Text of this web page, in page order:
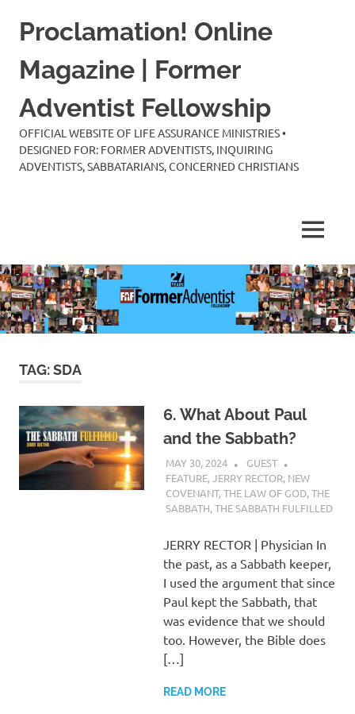
Proclamation! Online
Magazine | Former
Adventist Fellowship
OFFICIAL WEBSITE OF LIFE ASSURANCE MINISTRIES •
DESIGNED FOR: FORMER ADVENTISTS, INQUIRING
ADVENTISTS, SABBATARIANS, CONCERNED CHRISTIANS
MENU
TAG:SDA
6. What About Paul
and the Sabbath?
MAY 30, 2024
GUEST
FEATURE,JERRY RECTOR, NEW
COVENANT,THE LAW OF GOD,THE
SABBATH,THE SABBATH FULFILLED
JERRY RECTOR | Physician In
the past, as a Sabbath keeper,
I used the argument that since
Paul kept the Sabbath, that
was evidence that we should
too. However, the Bible does
[…]
READ MORE